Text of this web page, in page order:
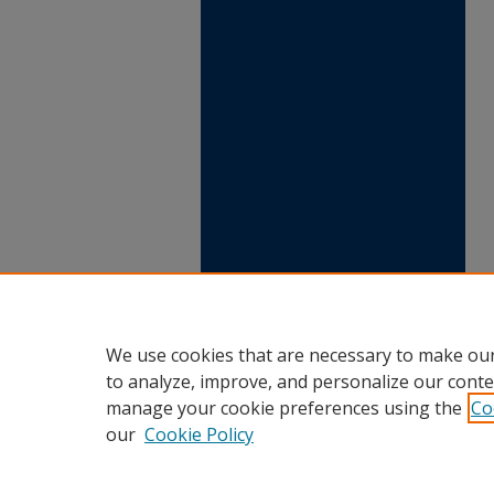
We use cookies that are necessary to make
to analyze, improve, and personalize our
manage your cookie preferences using the
our Cookie Policy